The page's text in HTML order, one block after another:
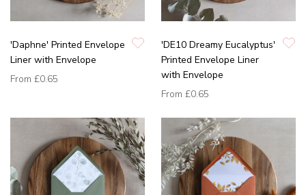
'Daphne' Printed Envelope
Liner with Envelope
From £0.65
'DE10 Dreamy Eucalyptus'
Printed Envelope Liner
with Envelope
From £0.65